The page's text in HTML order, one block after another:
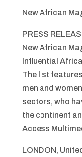
New African
PRESS
New African
Influential
The list
men and
sectors, who
the continent
Access
LONDON,